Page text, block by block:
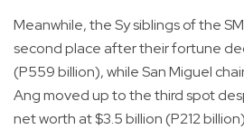
Meanwhile, the Sy siblings of the
second place after their fortune
(P559 billion), while San Miguel
Ang moved up to the third spot
net worth at $3.5 billion (P212